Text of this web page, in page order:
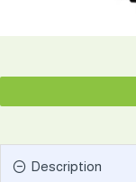
Description